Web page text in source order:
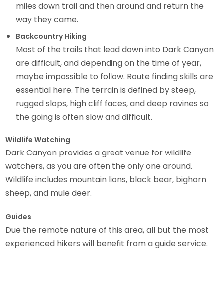
miles down trail and then around and return the
way they came.
Backcountry Hiking
Most of the trails that lead down into Dark Canyon
are difficult, and depending on the time of year,
maybe impossible to follow. Route finding skills are
essential here. The terrain is defined by steep,
rugged slops, high cliff faces, and deep ravines so
the going is often slow and difficult.
Wildlife Watching
Dark Canyon provides a great venue for wildlife
watchers, as you are often the only one around.
Wildlife includes mountain lions, black bear, bighorn
sheep, and mule deer.
Guides
Due the remote nature of this area, all but the most
experienced hikers will benefit from a guide service.